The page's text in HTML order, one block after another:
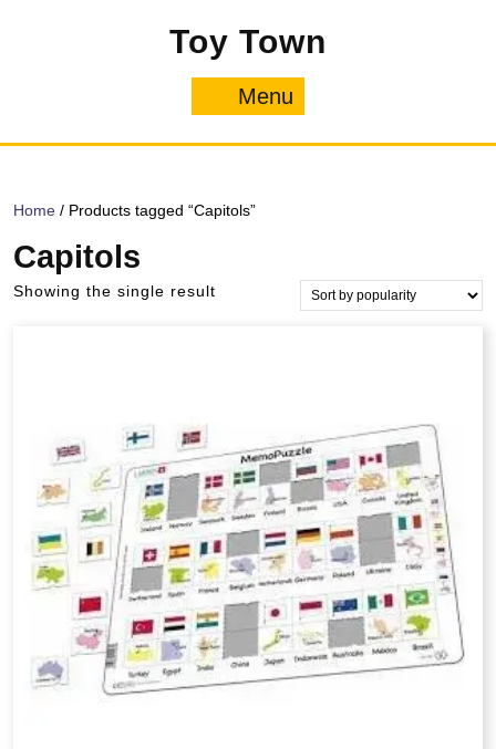
Toy Town
Menu
Home / Products tagged “Capitols”
Capitols
Showing the single result